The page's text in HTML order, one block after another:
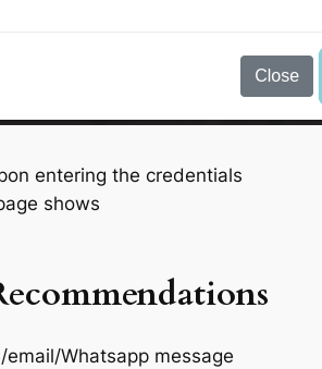
entering the credentials
shows
email/Whatsapp message